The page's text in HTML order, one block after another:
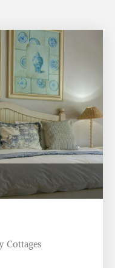
Cottages